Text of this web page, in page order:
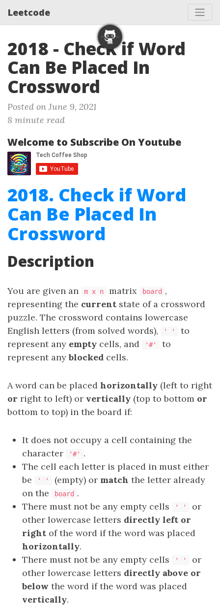
Leetcode
2018 - Check if Word
Can Be Placed In
Crossword
Posted on June 9, 2021
8 minute read
Welcome to Subscribe On Youtube
2018. Check if Word
Can Be Placed In
Crossword
Description
You are given an m x n matrix board ,
representing the current state of a crossword
puzzle. The crossword contains lowercase
English letters (from solved words),
' '
to
represent any empty cells, and '#'
to
represent anyblocked cells.
A word can be placed horizontally (left to right
or right to left) or vertically (top to bottom or
bottom to top) in the board if:
It does not occupy a cell containing the
character
'#'
.
The cell each letter is placed in must either
be
' ' (empty) or match the letter already
on the
board .
There must not be any empty cells
' '
or
other lowercase letters directly left or
right of the word if the word was placed
horizontally.
There must not be any empty cells
' '
or
other lowercase letters directly above or
below the word if the word was placed
vertically.